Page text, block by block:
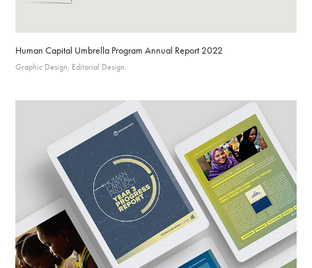
Human Capital Umbrella Program Annual Report 2022
Graphic Design, Editorial Design